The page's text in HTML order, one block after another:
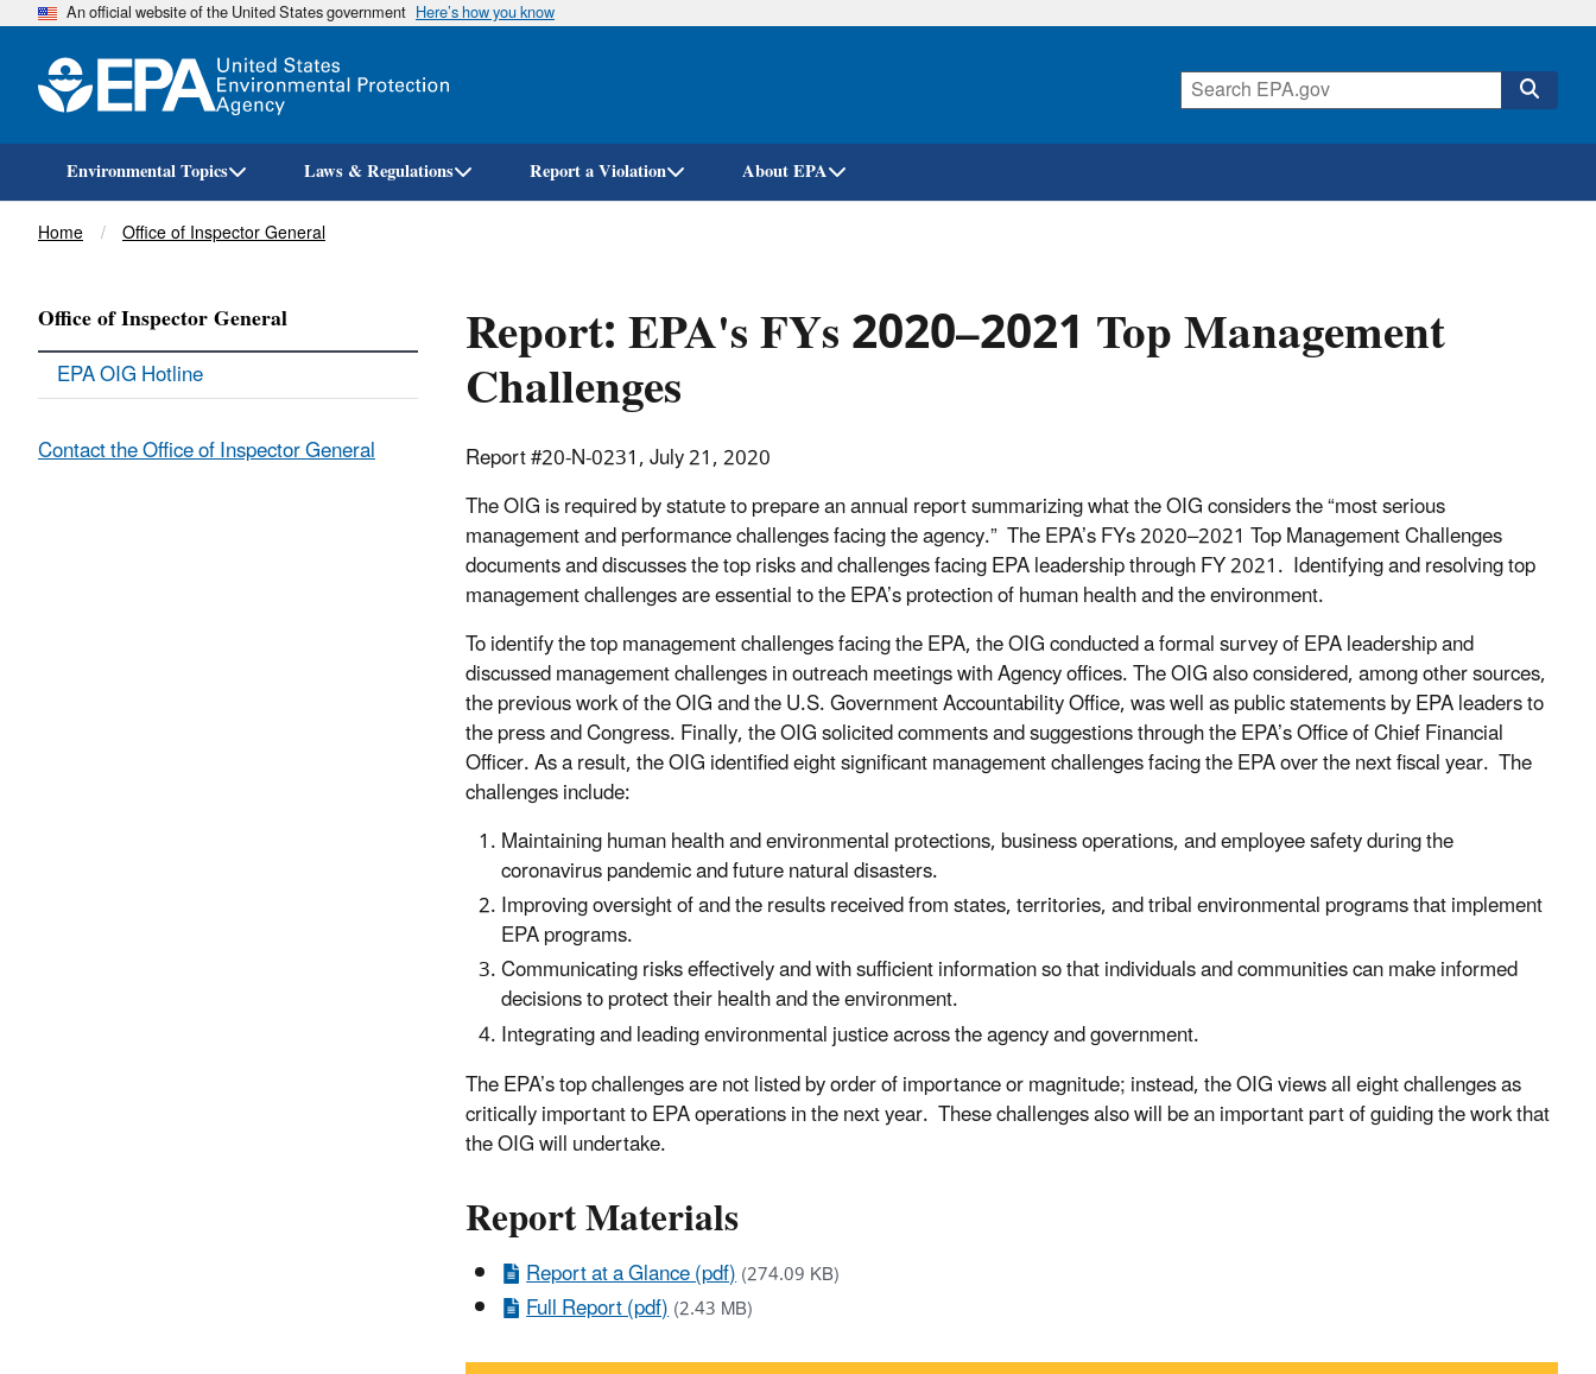
Skip
An official website of the United States government Here’s how you know
Environmental Topics Laws & Regulations Report a Violation About EPA
Breadcrumb
Home Office of Inspector General
Report: EPA's FYs 2020–2021 Top Management
Challenges
Report #20-N-0231, July 21, 2020
The OIG is required by statute to prepare an annual report summarizing what the OIG considers the “most serious
management and performance challenges facing the agency.” The EPA’s FYs 2020–2021 Top Management Challenges
documents and discusses the top risks and challenges facing EPA leadership through FY 2021. Identifying and resolving top
management challenges are essential to the EPA’s protection of human health and the environment.
To identify the top management challenges facing the EPA, the OIG conducted a formal survey of EPA leadership and
discussed management challenges in outreach meetings with Agency offices. The OIG also considered, among other sources,
the previous work of the OIG and the U.S. Government Accountability Office, was well as public statements by EPA leaders to
the press and Congress. Finally, the OIG solicited comments and suggestions through the EPA’s Office of Chief Financial
Officer. As a result, the OIG identified eight significant management challenges facing the EPA over the next fiscal year. The
challenges include:
Maintaining human health and environmental protections, business operations, and employee safety during the
coronavirus pandemic and future natural disasters.
Improving oversight of and the results received from states, territories, and tribal environmental programs that implement
EPA programs.
Communicating risks effectively and with sufficient information so that individuals and communities can make informed
decisions to protect their health and the environment.
Integrating and leading environmental justice across the agency and government.
The EPA’s top challenges are not listed by order of importance or magnitude; instead, the OIG views all eight challenges as
critically important to EPA operations in the next year. These challenges also will be an important part of guiding the work that
the OIG will undertake.
Report Materials
Report at a Glance (pdf)(274.09 KB)
Full Report (pdf)(2.43 MB)
Office of Inspector General
EPA OIG Hotline
Contact the Office of Inspector General